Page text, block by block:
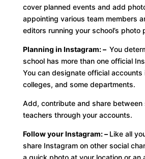
cover planned events and add
appointing various team members
editors running your school’s photo
Planning in Instagram: – You
school has more than one official
You can designate official accounts
colleges, and some departments.
Add, contribute and share between
teachers through your accounts.
Follow your Instagram: – Like all
share Instagram on other social
a quick photo at your location or an